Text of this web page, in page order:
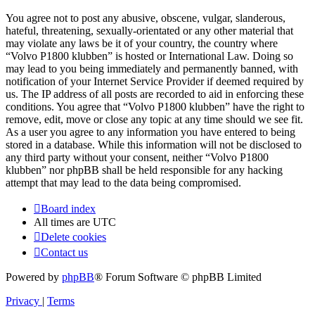
You agree not to post any abusive, obscene, vulgar, slanderous,
hateful, threatening, sexually-orientated or any other material that
may violate any laws be it of your country, the country where
“Volvo P1800 klubben” is hosted or International Law. Doing so
may lead to you being immediately and permanently banned, with
notification of your Internet Service Provider if deemed required by
us. The IP address of all posts are recorded to aid in enforcing these
conditions. You agree that “Volvo P1800 klubben” have the right to
remove, edit, move or close any topic at any time should we see fit.
As a user you agree to any information you have entered to being
stored in a database. While this information will not be disclosed to
any third party without your consent, neither “Volvo P1800
klubben” nor phpBB shall be held responsible for any hacking
attempt that may lead to the data being compromised.
Board index
All times are UTC
Delete cookies
Contact us
Powered by phpBB® Forum Software © phpBB Limited
Privacy | Terms